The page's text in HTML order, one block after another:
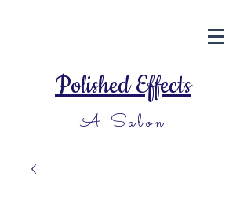
Polished Effects
A Salon